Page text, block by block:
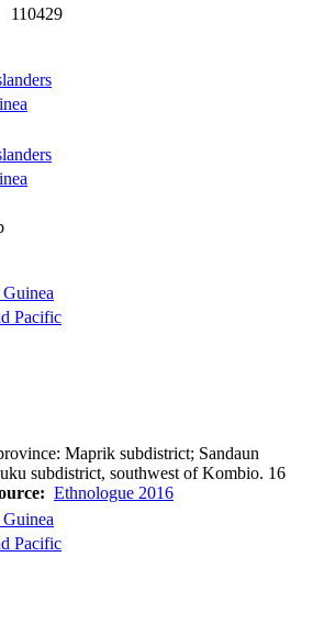
110429
Pacific
Maprik subdistrict; Sandaun
subdistrict, southwest of Kombio. 16
Ethnologue 2016
Pacific